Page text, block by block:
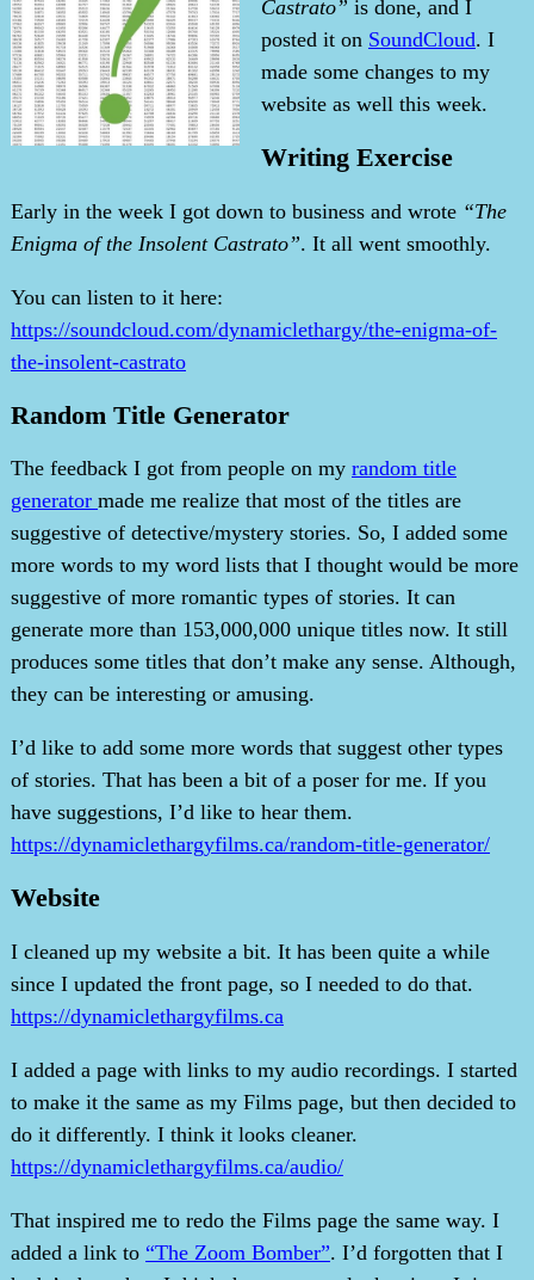
Castrato” is done, and I
posted it on SoundCloud. I
made some changes to my
website as well this week.
Writing Exercise
Early in the week I got down to business and wrote “The
Enigma of the Insolent Castrato”. It all went smoothly.
You can listen to it here:
https://soundcloud.com/dynamiclethargy/the-enigma-of-
the-insolent-castrato
Random Title Generator
The feedback I got from people on my random title
generator made me realize that most of the titles are
suggestive of detective/mystery stories. So, I added some
more words to my word lists that I thought would be more
suggestive of more romantic types of stories. It can
generate more than 153,000,000 unique titles now. It still
produces some titles that don’t make any sense. Although,
they can be interesting or amusing.
I’d like to add some more words that suggest other types
of stories. That has been a bit of a poser for me. If you
have suggestions, I’d like to hear them.
https://dynamiclethargyfilms.ca/random-title-generator/
Website
I cleaned up my website a bit. It has been quite a while
since I updated the front page, so I needed to do that.
https://dynamiclethargyfilms.ca
I added a page with links to my audio recordings. I started
to make it the same as my Films page, but then decided to
do it differently. I think it looks cleaner.
https://dynamiclethargyfilms.ca/audio/
That inspired me to redo the Films page the same way. I
added a link to “The Zoom Bomber”. I’d forgotten that I